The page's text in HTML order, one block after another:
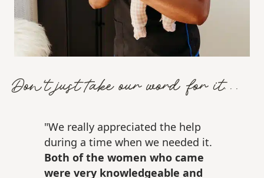
Don't just take our word for it...
"We really appreciated the help
during a time when we needed it.
Both of the women who came
were very knowledgeable and